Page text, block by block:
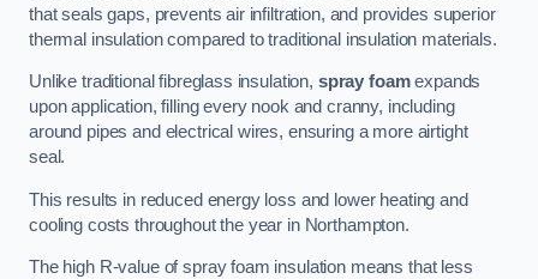
that seals gaps, prevents air infiltration, and provides superior
thermal insulation compared to traditional insulation materials.
Unlike traditional fibreglass insulation, spray foamexpands
upon application, filling every nook and cranny, including
around pipes and electrical wires, ensuring a more airtight
seal.
This results in reduced energy loss and lower heating and
cooling costs throughout the year in Northampton.
The high R-value of spray foam insulation means that less